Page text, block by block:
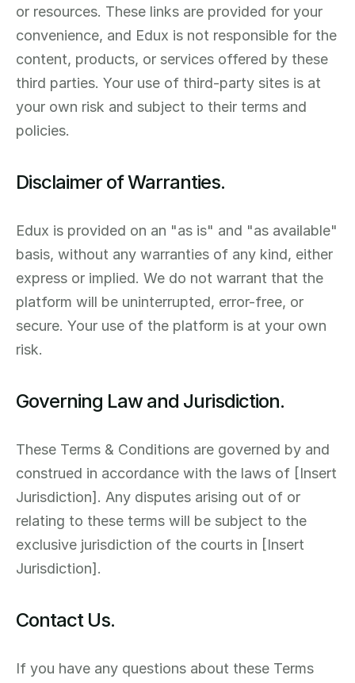
or resources. These links are provided for your
convenience, and Edux is not responsible for the
content, products, or services offered by these
third parties. Your use of third-party sites is at
your own risk and subject to their terms and
policies.
Disclaimer of Warranties.
Edux is provided on an "as is" and "as available"
basis, without any warranties of any kind, either
express or implied. We do not warrant that the
platform will be uninterrupted, error-free, or
secure. Your use of the platform is at your own
risk.
Governing Law and Jurisdiction.
These Terms & Conditions are governed by and
construed in accordance with the laws of [Insert
Jurisdiction]. Any disputes arising out of or
relating to these terms will be subject to the
exclusive jurisdiction of the courts in [Insert
Jurisdiction].
Contact Us.
If you have any questions about these Terms